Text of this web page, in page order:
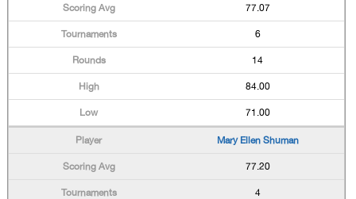
77.07
6
14
84.00
71.00
Mary Ellen Shuman
77.20
4